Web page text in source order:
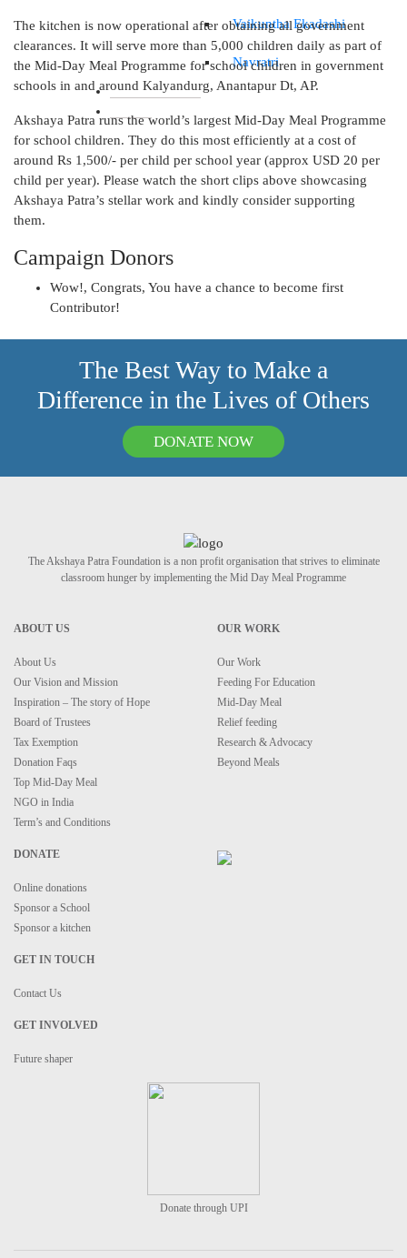
Vaikuntha Ekadashi
Navratri
IMPACT REPORTS
The kitchen is now operational after obtaining all government
clearances. It will serve more than 5,000 children daily as part of
the Mid-Day Meal Programme for school children in government
schools in and around Kalyandurg, Anantapur Dt, AP.
Akshaya Patra runs the world’s largest Mid-Day Meal Programme
for school children. They do this most efficiently at a cost of
around Rs 1,500/- per child per school year (approx USD 20 per
child per year). Please watch the short clips above showcasing
Akshaya Patra’s stellar work and kindly consider supporting
them.
Campaign Donors
Wow!, Congrats, You have a chance to become first
Contributor!
The Best Way to Make a
Difference in the Lives of Others
DONATE NOW
The Akshaya Patra Foundation is a non profit organisation that strives to eliminate
classroom hunger by implementing the Mid Day Meal Programme
ABOUT US
About Us
Our Vision and Mission
Inspiration – The story of Hope
Board of Trustees
Tax Exemption
Donation Faqs
Top Mid-Day Meal
NGO in India
Term’s and Conditions
OUR WORK
Our Work
Feeding For Education
Mid-Day Meal
Relief feeding
Research & Advocacy
Beyond Meals
DONATE
Online donations
Sponsor a School
Sponsor a kitchen
GET IN TOUCH
Contact Us
GET INVOLVED
Future shaper
Donate through UPI